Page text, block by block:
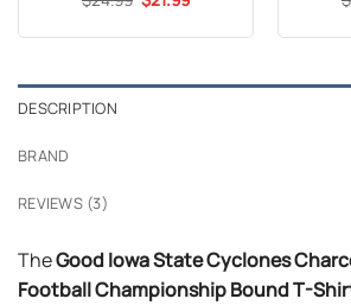
price
$24.99.$21.99.
DESCRIPTION
BRAND
REVIEWS (3)
TheGood Iowa State Cyclones
Football Championship Bound T-